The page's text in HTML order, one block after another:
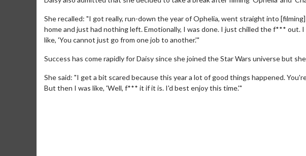
She recalled: "I got really, run-down the year of Ophelia, went straight into
home and just had nothing left. Emotionally, I was done. I just chilled the f*** out.
like, 'You cannot just go from one job to another.'"
Success has come rapidly for Daisy since she joined the Star Wars universe but
She said: "I get a bit scared because this year a lot of good things happened.
But then I was like, 'Well, f*** it if it is. I'd best enjoy this time.'"